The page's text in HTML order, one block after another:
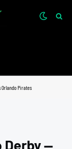
Pirates
Derby —